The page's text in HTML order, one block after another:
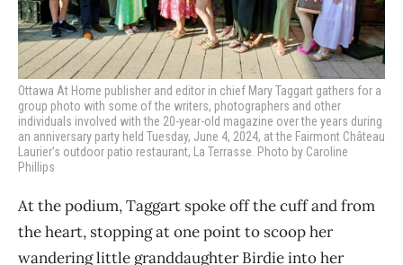
Ottawa At Home publisher and editor in chief Mary Taggart gathers for a
group photo with some of the writers, photographers and other
individuals involved with the 20-year-old magazine over the years during
an anniversary party held Tuesday, June 4, 2024, at the Fairmont Château
Laurier’s outdoor patio restaurant, La Terrasse. Photo by Caroline
Phillips
At the podium, Taggart spoke off the cuff and from
the heart, stopping at one point to scoop her
wandering little granddaughter Birdie into her